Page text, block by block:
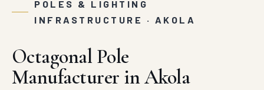
POLES & LIGHTING
INFRASTRUCTURE · AKOLA
Octagonal Pole
Manufacturer in Akola